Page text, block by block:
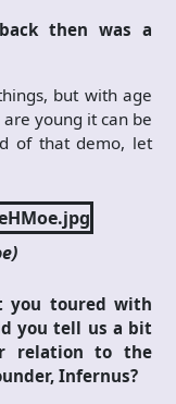
then was a
but with age
young it can be
of that demo, let
you toured with
you tell us a bit
relation to the
Infernus?